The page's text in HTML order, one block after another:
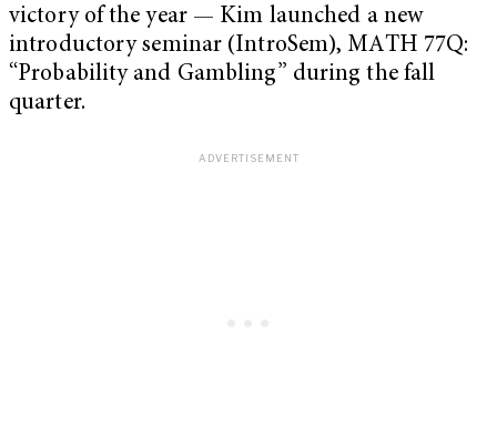
victory of the year — Kim launched a new
introductory seminar (IntroSem), MATH 77Q:
“Probability and Gambling” during the fall
quarter.